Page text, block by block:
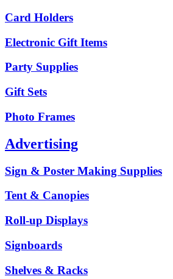
Card Holders
Electronic Gift Items
Party Supplies
Gift Sets
Photo Frames
Advertising
Sign & Poster Making Supplies
Tent & Canopies
Roll-up Displays
Signboards
Shelves & Racks